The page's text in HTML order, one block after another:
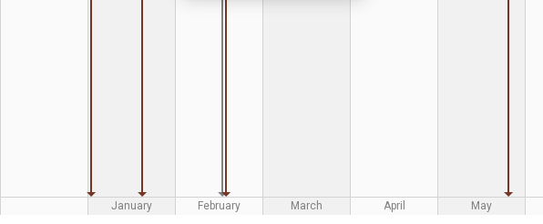
January February March April May